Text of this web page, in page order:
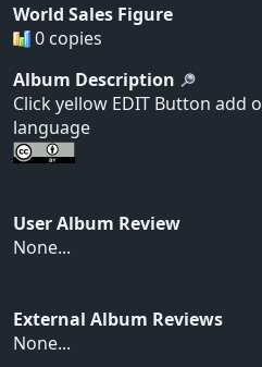
World Sales Figure
0 copies
Album Description
Click yellow EDIT Button add
language
User Album Review
None...
External Album Reviews
None...